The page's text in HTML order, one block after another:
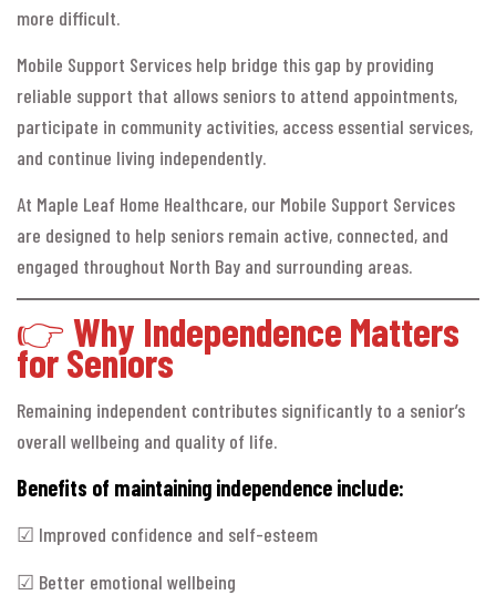
more difficult.
Mobile Support Services help bridge this gap by providing
reliable support that allows seniors to attend appointments,
participate in community activities, access essential services,
and continue living independently.
At Maple Leaf Home Healthcare, our Mobile Support Services
are designed to help seniors remain active, connected, and
engaged throughout North Bay and surrounding areas.
👉 Why Independence Matters
for Seniors
Remaining independent contributes significantly to a senior’s
overall wellbeing and quality of life.
Benefits of maintaining independence include:
☑ Improved confidence and self-esteem
☑ Better emotional wellbeing